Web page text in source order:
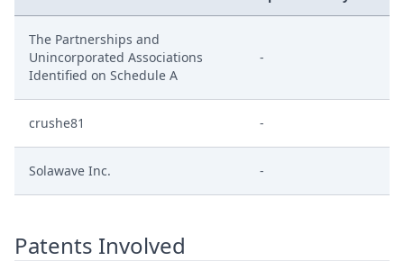
The Partnerships and
Unincorporated Associations
Identified on Schedule A
-
crushe81 -
Solawave Inc. -
Patents Involved